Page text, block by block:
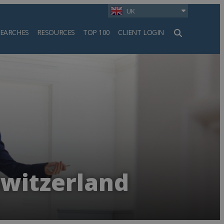
UK
RESOURCES TOP 100 CLIENT LOGIN